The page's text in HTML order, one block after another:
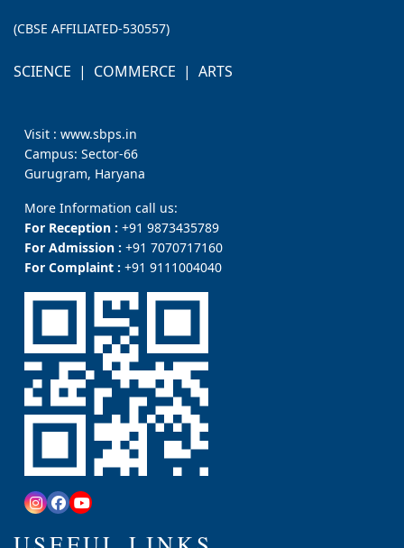
(CBSE AFFILIATED-530557)
SCIENCE | COMMERCE | ARTS
Visit : www.sbps.in
Campus: Sector-66
Gurugram, Haryana
More Information call us:
For Reception : +91 9873435789
For Admission : +91 7070717160
For Complaint : +91 9111004040